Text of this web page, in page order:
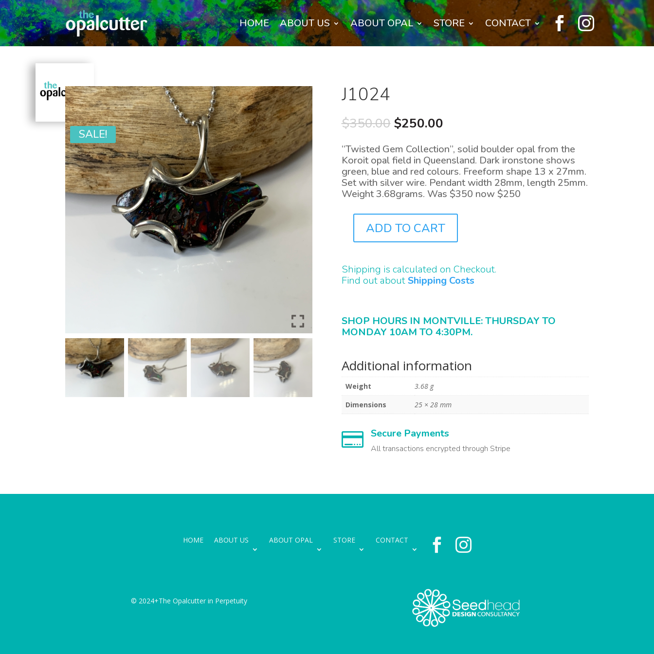
HOME ABOUT US ABOUT OPAL STORE CONTACT  
SALE!
J1024
$350.00 Original
price
was:
$350.00.
$250.00Current
is:
$250.00.
“Twisted Gem Collection”, solid boulder opal from the
Koroit opal field in Queensland. Dark ironstone shows
green, blue and red colours. Freeform shape 13 x 27mm.
Set with silver wire. Pendant width 28mm, length 25mm.
Weight 3.68grams. Was $350 now $250
QUANTITY
ADD TO CART
Shipping is calculated on Checkout.
Find out about Shipping Costs
SHOP HOURS IN MONTVILLE: THURSDAY TO
MONDAY 10AM TO 4:30PM.
Additional information
Weight
3.68 g
Dimensions
25 × 28 mm
 Secure Payments
All transactions encrypted through Stripe
HOME ABOUT US ABOUT OPAL STORE CONTACT  
© 2024+The Opalcutter in Perpetuity